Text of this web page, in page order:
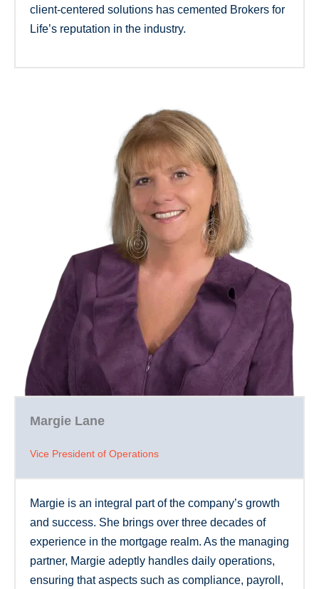
client-centered solutions has cemented Brokers for
Life’s reputation in the industry.
Margie Lane
Vice President of Operations
Margie is an integral part of the company’s growth
and success. She brings over three decades of
experience in the mortgage realm. As the managing
partner, Margie adeptly handles daily operations,
ensuring that aspects such as compliance, payroll,